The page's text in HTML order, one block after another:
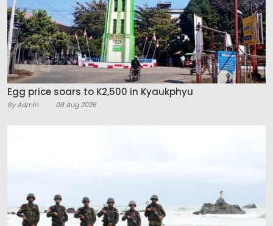
Egg price soars to K2,500 in Kyaukphyu
By Admin 08 Aug 2026